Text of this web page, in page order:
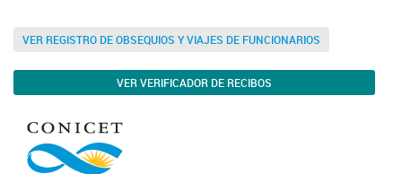
VER REGISTRO DE OBSEQUIOS Y VIAJES DE FUNCIONARIOS
VER VERIFICADOR DE RECIBOS